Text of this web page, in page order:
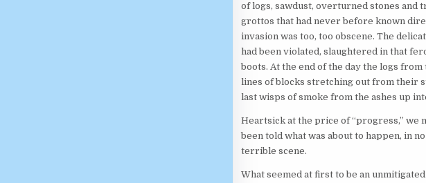
of logs, sawdust, overturned stones and
grottos that had never before known
invasion was too, too obscene. The
had been violated, slaughtered in that
boots. At the end of the day the logs
lines of blocks stretching out from their
last wisps of smoke from the ashes up
Heartsick at the price of “progress,” we
been told what was about to happen, in
terrible scene.
What seemed at first to be an